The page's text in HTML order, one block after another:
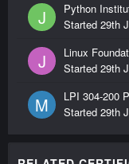
J
Python
Started 29th
J
Linux
Started 29th
M
LPI 304-200
Started 29th